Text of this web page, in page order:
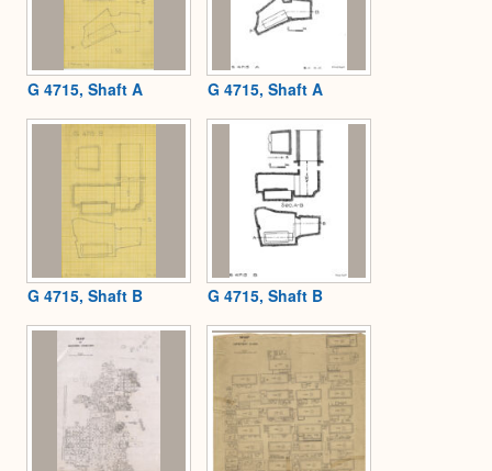
G 4715, Shaft A G 4715, Shaft A
G 4715, Shaft B G 4715, Shaft B